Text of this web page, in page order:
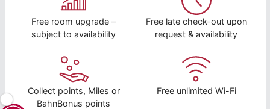
Free room upgrade –
subject to availability
Free late check-out upon
request & availability
Collect points, Miles or
BahnBonus points
Free unlimited Wi-Fi